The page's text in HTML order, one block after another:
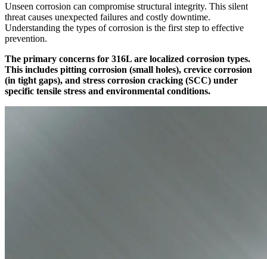
Unseen corrosion can compromise structural integrity. This silent
threat causes unexpected failures and costly downtime.
Understanding the types of corrosion is the first step to effective
prevention.
The primary concerns for 316L are localized corrosion types.
This includes pitting corrosion (small holes), crevice corrosion
(in tight gaps), and stress corrosion cracking (SCC) under
specific tensile stress and environmental conditions.